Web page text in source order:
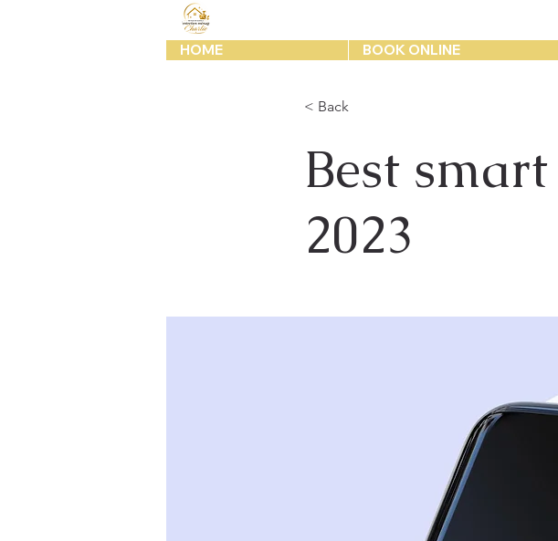
HOME BOOK ONLINE
< Back
Best
2023